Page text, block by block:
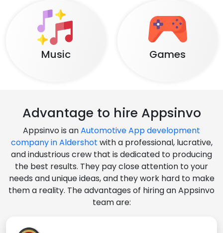
Music Games
Advantage to hire Appsinvo
Appsinvo is anAutomotive App development
company in Aldershot with a professional, lucrative,
and industrious crew that is dedicated to producing
the best results. They pay close attention to your
needs and unique ideas, and they work hard to make
them a reality. The advantages of hiring an Appsinvo
team are: